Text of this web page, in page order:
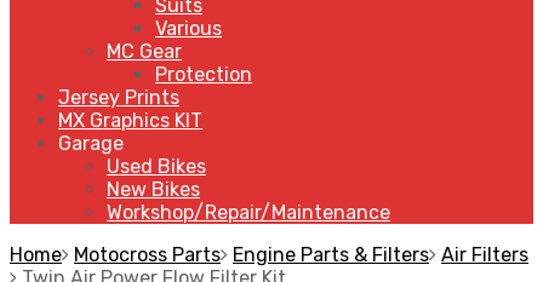
Suits
Various
MC Gear
Protection
Jersey Prints
MX Graphics KIT
Garage
Used Bikes
New Bikes
Workshop/Repair/Maintenance
Home Motocross Parts Engine Parts & Filters Air Filters